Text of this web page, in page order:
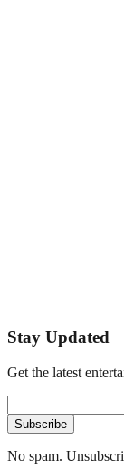
Stay Updated
Get the latest
Subscribe
No spam.